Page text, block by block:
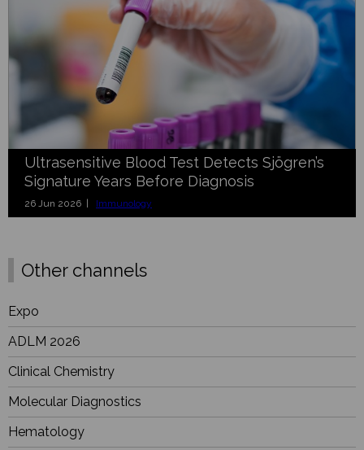
Ultrasensitive Blood Test Detects Sjögren’s
Signature Years Before Diagnosis
26 Jun 2026 | Immunology
Other channels
Expo
ADLM 2026
Clinical Chemistry
Molecular Diagnostics
Hematology